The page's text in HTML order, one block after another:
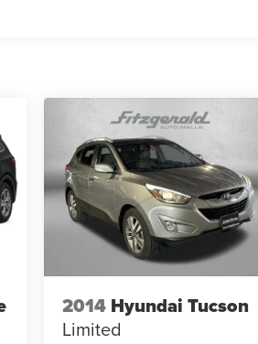
2014 Hyundai Tucson
Limited